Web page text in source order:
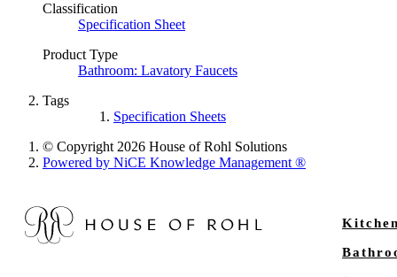
Classification
Specification Sheet
Product Type
Bathroom: Lavatory Faucets
Tags
Specification Sheets
© Copyright 2026 House of Rohl Solutions
Powered by NiCE Knowledge Management®